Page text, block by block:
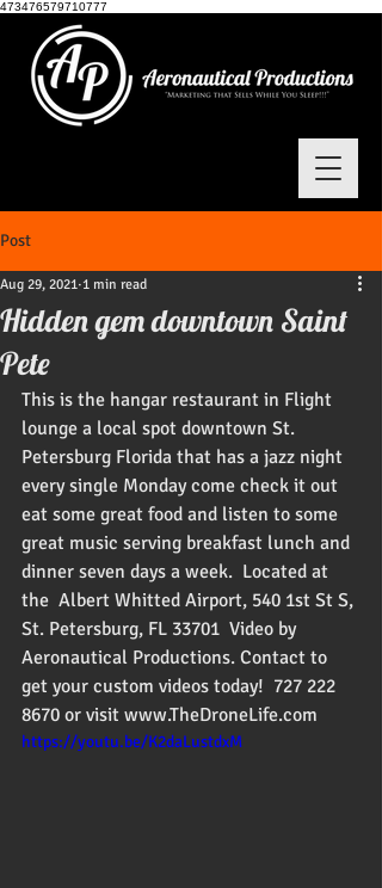
473476579710777
Post
Hidden gem downtown Saint
Pete
Aug 29, 2021 1 min read
This is the hangar restaurant in Flight
lounge a local spot downtown St.
Petersburg Florida that has a jazz night
every single Monday come check it out
eat some great food and listen to some
great music serving breakfast lunch and
dinner seven days a week.  Located at
the  Albert Whitted Airport, 540 1st St S,
St. Petersburg, FL 33701  Video by
Aeronautical Productions. Contact to
get your custom videos today!  727 222
8670 or visit www.TheDroneLife.com
https://youtu.be/K2daLustdxM